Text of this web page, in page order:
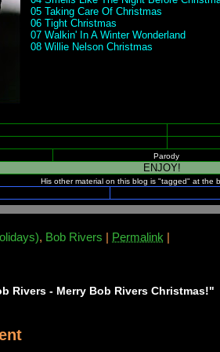
05 Taking Care Of Christmas
06 Tight Christmas
07 Walkin' In A Winter Wonderland
08 Willie Nelson Christmas
Parody
ENJOY!
His other material on this blog is "tagged" at the
, Bob Rivers | Permalink |
Rivers - Merry Bob Rivers Christmas!"